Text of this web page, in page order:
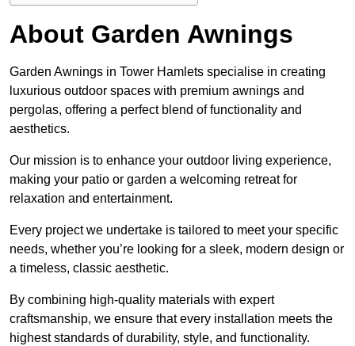
About Garden Awnings
Garden Awnings in Tower Hamlets specialise in creating
luxurious outdoor spaces with premium awnings and
pergolas, offering a perfect blend of functionality and
aesthetics.
Our mission is to enhance your outdoor living experience,
making your patio or garden a welcoming retreat for
relaxation and entertainment.
Every project we undertake is tailored to meet your specific
needs, whether you’re looking for a sleek, modern design or
a timeless, classic aesthetic.
By combining high-quality materials with expert
craftsmanship, we ensure that every installation meets the
highest standards of durability, style, and functionality.